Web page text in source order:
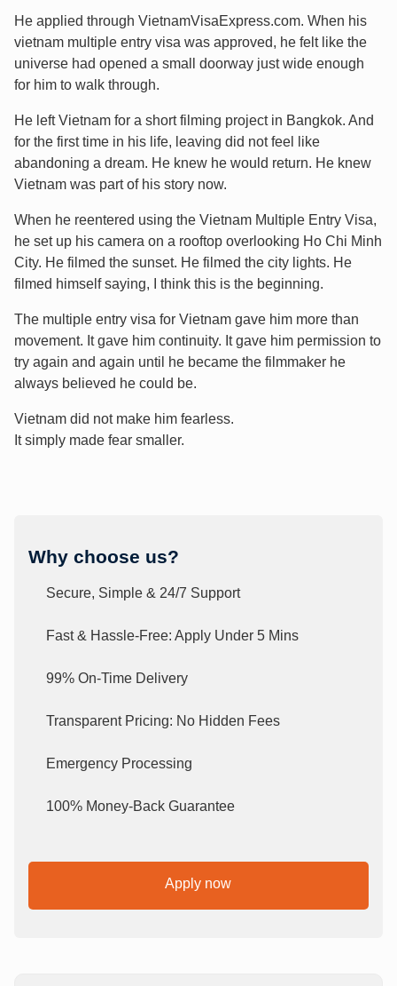
He applied through VietnamVisaExpress.com. When his
vietnam multiple entry visa was approved, he felt like the
universe had opened a small doorway just wide enough
for him to walk through.
He left Vietnam for a short filming project in Bangkok. And
for the first time in his life, leaving did not feel like
abandoning a dream. He knew he would return. He knew
Vietnam was part of his story now.
When he reentered using the Vietnam Multiple Entry Visa,
he set up his camera on a rooftop overlooking Ho Chi Minh
City. He filmed the sunset. He filmed the city lights. He
filmed himself saying, I think this is the beginning.
The multiple entry visa for Vietnam gave him more than
movement. It gave him continuity. It gave him permission to
try again and again until he became the filmmaker he
always believed he could be.
Vietnam did not make him fearless.
It simply made fear smaller.
Why choose us?
Secure, Simple & 24/7 Support
Fast & Hassle-Free: Apply Under 5 Mins
99% On-Time Delivery
Transparent Pricing: No Hidden Fees
Emergency Processing
100% Money-Back Guarantee
Apply now